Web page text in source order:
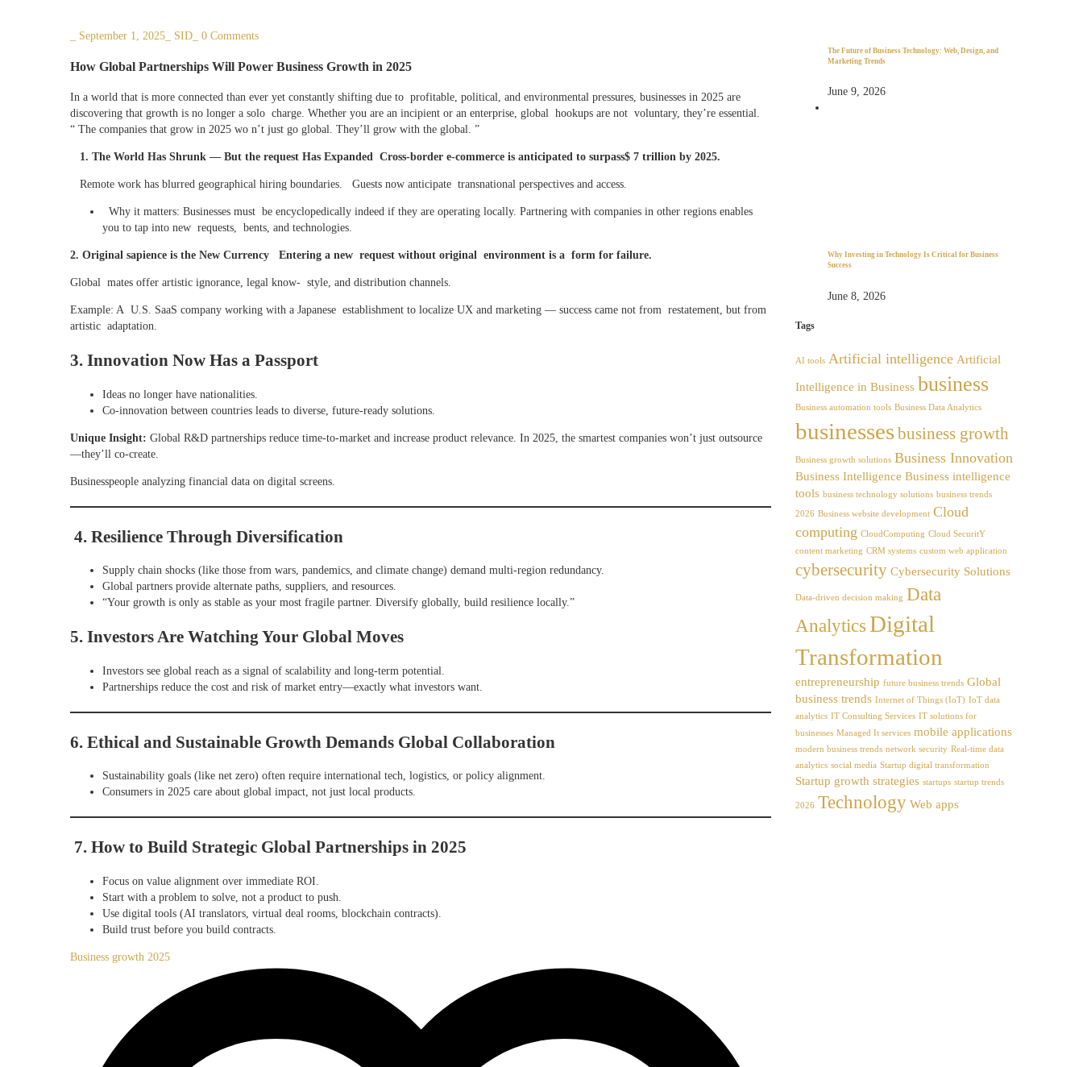
September 1, 2025 SID 0 Comments
How Global Partnerships Will Power Business Growth in 2025
In a world that is more connected than ever yet constantly shifting due to profitable, political, and environmental pressures, businesses in 2025 are
discovering that growth is no longer a solo charge. Whether you are an incipient or an enterprise, global hookups are not voluntary, they’re essential.
“ The companies that grow in 2025 wo n’t just go global. They’ll grow with the global. ”
1. The World Has Shrunk — But the request Has Expanded Cross-border e-commerce is anticipated to surpass$ 7 trillion by 2025.
Remote work has blurred geographical hiring boundaries. Guests now anticipate transnational perspectives and access.
Why it matters: Businesses must be encyclopedically indeed if they are operating locally. Partnering with companies in other regions enables
you to tap into new requests, bents, and technologies.
2. Original sapience is the New Currency Entering a new request without original environment is a form for failure.
Global mates offer artistic ignorance, legal know- style, and distribution channels.
Example: A U.S. SaaS company working with a Japanese establishment to localize UX and marketing — success came not from restatement, but from
artistic adaptation.
3. Innovation Now Has a Passport
Ideas no longer have nationalities.
Co-innovation between countries leads to diverse, future-ready solutions.
Unique Insight: Global R&D partnerships reduce time-to-market and increase product relevance. In 2025, the smartest companies won’t just outsource
—they’ll co-create.
Businesspeople analyzing financial data on digital screens.
4. Resilience Through Diversification
Supply chain shocks (like those from wars, pandemics, and climate change) demand multi-region redundancy.
Global partners provide alternate paths, suppliers, and resources.
“Your growth is only as stable as your most fragile partner. Diversify globally, build resilience locally.”
5. Investors Are Watching Your Global Moves
Investors see global reach as a signal of scalability and long-term potential.
Partnerships reduce the cost and risk of market entry—exactly what investors want.
6. Ethical and Sustainable Growth Demands Global Collaboration
Sustainability goals (like net zero) often require international tech, logistics, or policy alignment.
Consumers in 2025 care about global impact, not just local products.
7. How to Build Strategic Global Partnerships in 2025
Focus on value alignment over immediate ROI.
Start with a problem to solve, not a product to push.
Use digital tools (AI translators, virtual deal rooms, blockchain contracts).
Build trust before you build contracts.
Business growth 2025
The Future of Business Technology: Web, Design, and
Marketing Trends
June 9, 2026
Why Investing in Technology Is Critical for Business
Success
June 8, 2026
Tags
AI tools Artificial intelligence Artificial
Intelligence in Business business
Business automation tools Business Data Analytics
businessesbusiness growth
Business growth solutions Business Innovation
Business Intelligence Business intelligence
tools business technology solutions business trends
2026 Business website development Cloud
computing CloudComputing Cloud SecuritY
content marketing CRM systems custom web application
cybersecurity Cybersecurity Solutions
Data-driven decision making Data
Analytics Digital
Transformation
entrepreneurship future business trends Global
business trends Internet of Things (IoT) IoT data
analytics IT Consulting Services IT solutions for
businesses Managed It services mobile applications
modern business trends network security Real-time data
analytics social media Startup digital transformation
Startup growth strategies startups startup trends
2026 Technology Web apps